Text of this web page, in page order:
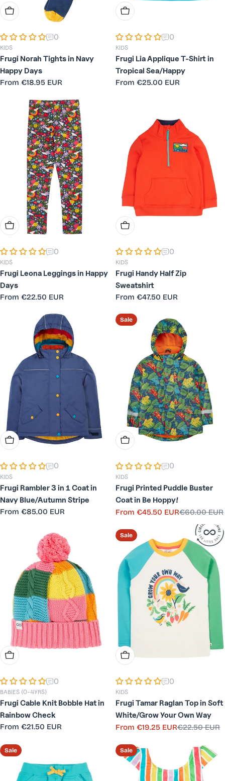
Choose Options
0
KIDS
Frugi Norah Tights in Navy
Happy Days
Regular
From €18.95 EUR
Choose Options
0
KIDS
Frugi Lia Applique T-Shirt in
Tropical Sea/Happy
Regular
From €25.00 EUR
Choose Options
0
KIDS
Frugi Leona Leggings in Happy
Days
Regular
From €22.50 EUR
Choose Options
0
KIDS
Frugi Handy Half Zip
Sweatshirt
Regular
From €47.50 EUR
Choose Options
0
KIDS
Frugi Rambler 3 in 1 Coat in
Navy Blue/Autumn Stripe
Regular
From €85.00 EUR
Sale
Choose Options
0
KIDS
Frugi Printed Puddle Buster
Coat in Be Hoppy!
Sale
From €45.50 EUR
Regular
€60.00 EUR
Choose Options
0
BABIES (0-4YRS)
Frugi Cable Knit Bobble Hat in
Rainbow Check
Regular
From €21.50 EUR
Sale
Choose Options
0
KIDS
Frugi Tamar Raglan Top in Soft
White/Grow Your Own Way
Sale
From €19.25 EUR
Regular
€22.50 EUR
Sale Sale